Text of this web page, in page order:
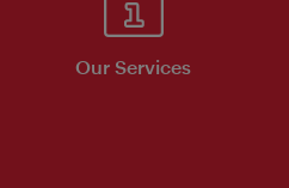
Our Services